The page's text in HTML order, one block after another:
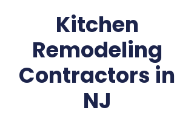
Kitchen
Remodeling
Contractors in
NJ